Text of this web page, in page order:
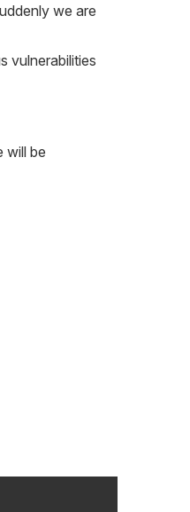
we are
vulnerabilities
will be